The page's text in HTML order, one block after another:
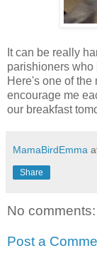
It can be really
parishioners who
Here's one of
encourage me
our breakfast
MamaBirdEmma
Share
No comments:
Post a